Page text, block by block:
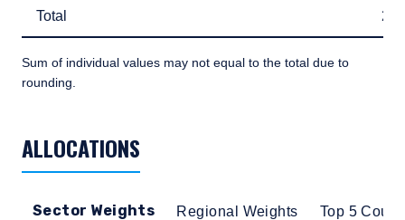
Total
Total
Sum of individual values may not equal to the total due to
rounding.
ALLOCATIONS
Sector Weights Regional Weights Top 5